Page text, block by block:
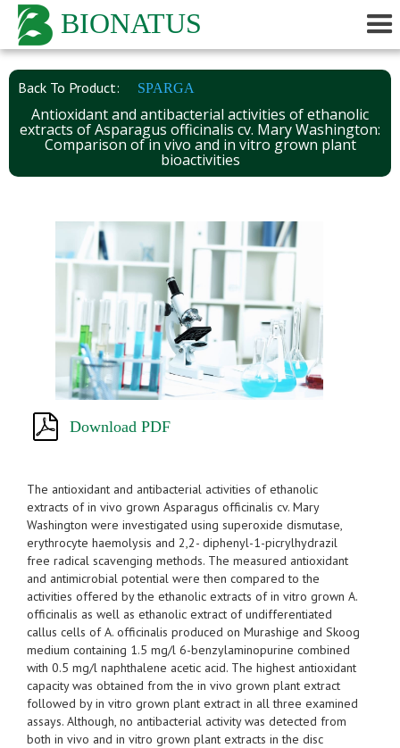
BIONATUS
Back To Product: SPARGA
Antioxidant and antibacterial activities of ethanolic
extracts of Asparagus officinalis cv. Mary Washington:
Comparison of in vivo and in vitro grown plant
bioactivities
Download PDF
The antioxidant and antibacterial activities of ethanolic
extracts of in vivo grown Asparagus officinalis cv. Mary
Washington were investigated using superoxide dismutase,
erythrocyte haemolysis and 2,2- diphenyl-1-picrylhydrazil
free radical scavenging methods. The measured antioxidant
and antimicrobial potential were then compared to the
activities offered by the ethanolic extracts of in vitro grown A.
officinalis as well as ethanolic extract of undifferentiated
callus cells of A. officinalis produced on Murashige and Skoog
medium containing 1.5 mg/l 6-benzylaminopurine combined
with 0.5 mg/l naphthalene acetic acid. The highest antioxidant
capacity was obtained from the in vivo grown plant extract
followed by in vitro grown plant extract in all three examined
assays. Although, no antibacterial activity was detected from
both in vivo and in vitro grown plant extracts in the disc